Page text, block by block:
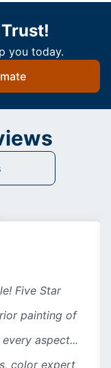
you today.
Five Star
painting of
aspect...
color expert